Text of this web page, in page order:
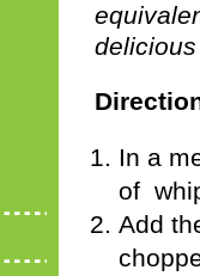
In a
of
Add